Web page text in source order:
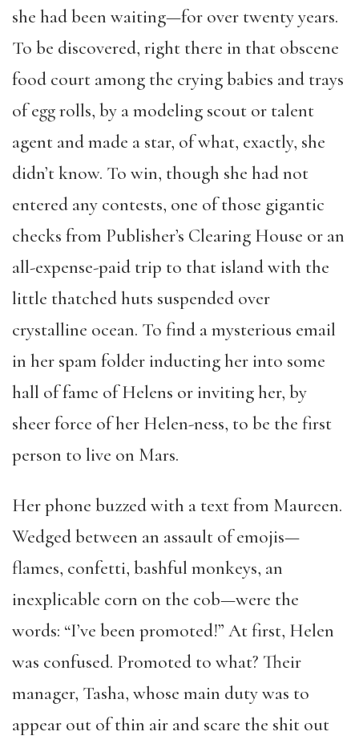
she had been waiting—for over twenty years.
To be discovered, right there in that obscene
food court among the crying babies and trays
of egg rolls, by a modeling scout or talent
agent and made a star, of what, exactly, she
didn’t know. To win, though she had not
entered any contests, one of those gigantic
checks from Publisher’s Clearing House or an
all-expense-paid trip to that island with the
little thatched huts suspended over
crystalline ocean. To find a mysterious email
in her spam folder inducting her into some
hall of fame of Helens or inviting her, by
sheer force of her Helen-ness, to be the first
person to live on Mars.
Her phone buzzed with a text from Maureen.
Wedged between an assault of emojis—
flames, confetti, bashful monkeys, an
inexplicable corn on the cob—were the
words: “I’ve been promoted!” At first, Helen
was confused. Promoted to what? Their
manager, Tasha, whose main duty was to
appear out of thin air and scare the shit out